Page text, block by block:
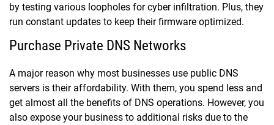
by testing various loopholes for cyber infiltration. Plus, they
run constant updates to keep their firmware optimized.
Purchase Private DNS Networks
A major reason why most businesses use public DNS
servers is their affordability. With them, you spend less and
get almost all the benefits of DNS operations. However, you
also expose your business to additional risks due to the